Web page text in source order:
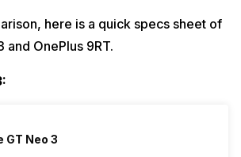
here is a quick specs sheet of
and OnePlus 9RT.
GT Neo 3